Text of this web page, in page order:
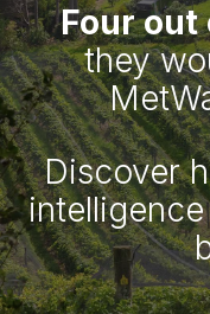
Four out
they
Discover